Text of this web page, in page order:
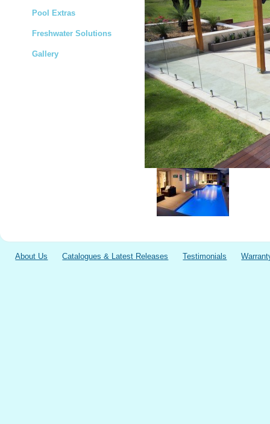
Pool Extras
Freshwater Solutions
Gallery
About Us Catalogues & Latest Releases Testimonials